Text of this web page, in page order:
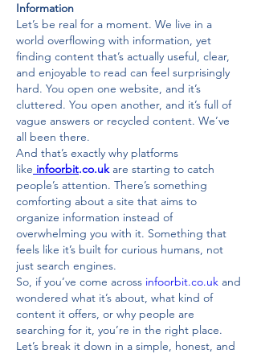
Information
Let’s be real for a moment. We live in a
world overflowing with information, yet
finding content that’s actually useful, clear,
and enjoyable to read can feel surprisingly
hard. You open one website, and it’s
cluttered. You open another, and it’s full of
vague answers or recycled content. We’ve
all been there.
And that’s exactly why platforms
like infoorbit.co.uk are starting to catch
people’s attention. There’s something
comforting about a site that aims to
organize information instead of
overwhelming you with it. Something that
feels like it’s built for curious humans, not
just search engines.
So, if you’ve come across infoorbit.co.uk and
wondered what it’s about, what kind of
content it offers, or why people are
searching for it, you’re in the right place.
Let’s break it down in a simple, honest, and